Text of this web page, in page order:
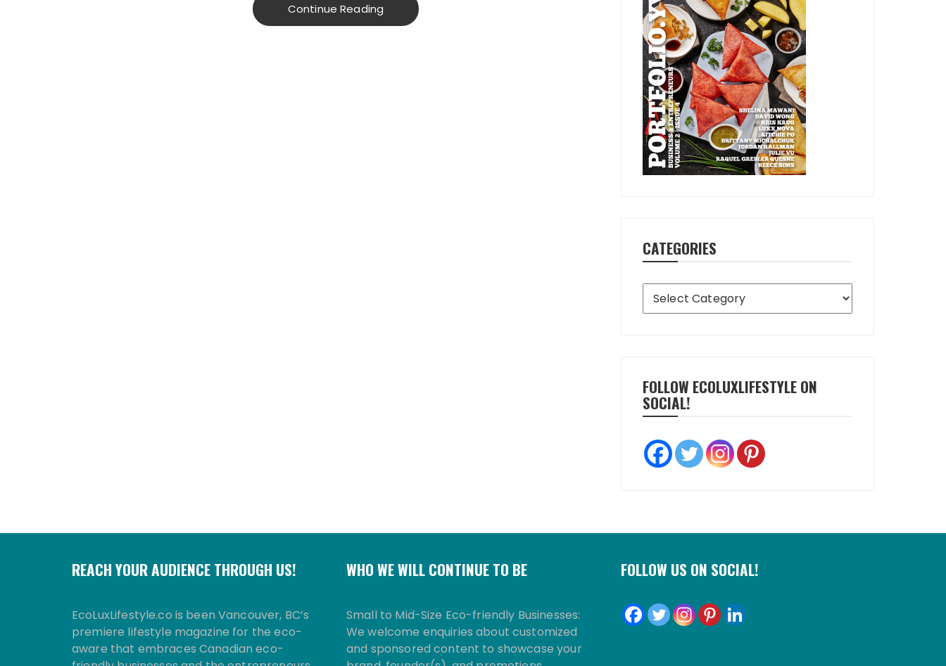
Continue Reading
CATEGORIES
Categories
FOLLOW ECOLUXLIFESTYLE ON
SOCIAL!
REACH YOUR AUDIENCE THROUGH US!
EcoLuxLifestyle.co is been Vancouver, BC’s
premiere lifestyle magazine for the eco-
aware that embraces Canadian eco-
WHO WE WILL CONTINUE TO BE
Small to Mid-Size Eco-friendly Businesses:
We welcome enquiries about customized
and sponsored content to showcase your
FOLLOW US ON SOCIAL!